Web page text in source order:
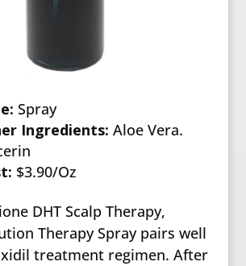
Spray
Ingredients: Aloe Vera.
$3.90/Oz
DHT Scalp Therapy,
Therapy Spray pairs well
treatment regimen. After